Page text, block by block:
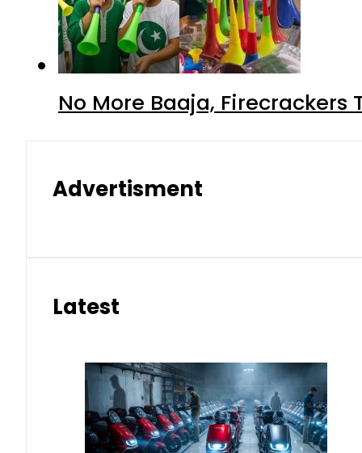
No More Baaja,
Advertisment
Latest